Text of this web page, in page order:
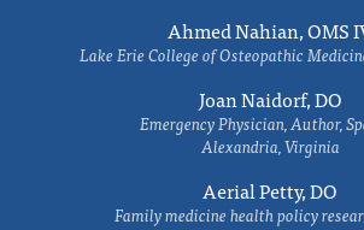
Ahmed Nahian, OMS
Lake Erie College of Osteopathic
Joan Naidorf, DO
Emergency Physician, Author,
Alexandria, Virginia
Aerial Petty, DO
Family medicine health policy